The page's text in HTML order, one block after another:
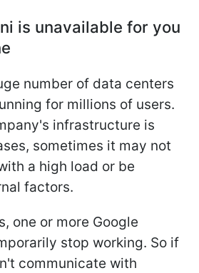
is unavailable for you
number of data centers
for millions of users.
infrastructure is
sometimes it may not
a high load or be
factors.
one or more Google
stop working. So if
communicate with